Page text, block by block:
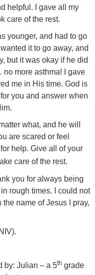
helpful. I gave all my
care of the rest.
younger, and had to go
it to go away, and
but it was okay if he did
more asthma! I gave
me in His time. God is
you and answer when
what, and he will
are scared or feel
help. Give all of your
care of the rest.
you for always being
rough times. I could not
name of Jesus I pray,
by: Julian – a 5th grade